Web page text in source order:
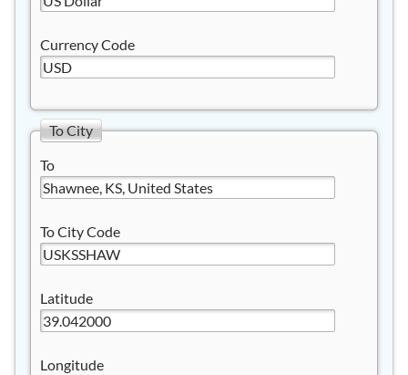
Currency Code
To City
To
To City Code
Latitude
Longitude